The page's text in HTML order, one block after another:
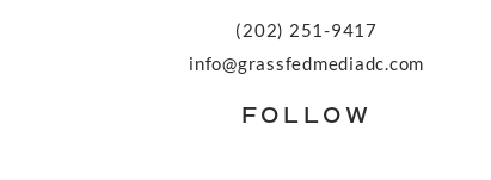
(202) 251-9417
info@grassfedmediadc.com
FOLLOW